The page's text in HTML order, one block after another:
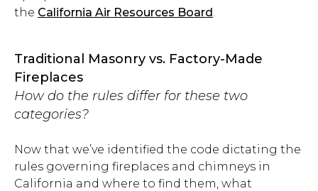
the California Air Resources Board.
Traditional Masonry vs. Factory-Made
Fireplaces
How do the rules differ for these two
categories?
Now that we’ve identified the code dictating the
rules governing fireplaces and chimneys in
California and where to find them, what